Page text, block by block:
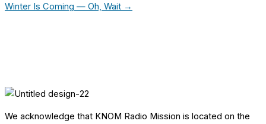
Winter Is Coming — Oh, Wait →
We acknowledge that KNOM Radio Mission is located on the